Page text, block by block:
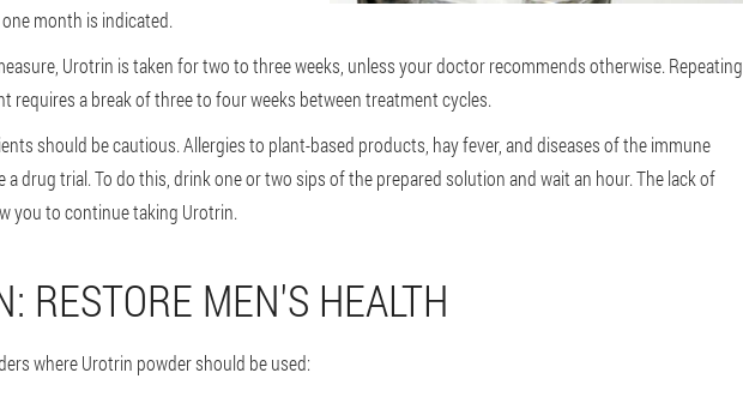
month is indicated.
Urotrin is taken for two to three weeks, unless your doctor recommends otherwise. Repeating
requires a break of three to four weeks between treatment cycles.
should be cautious. Allergies to plant-based products, hay fever, and diseases of the immune
a drug trial. To do this, drink one or two sips of the prepared solution and wait an hour. The lack of
you to continue taking Urotrin.
RESTORE MEN'S HEALTH
where Urotrin powder should be used: